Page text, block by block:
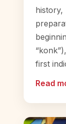
history,
first
Read